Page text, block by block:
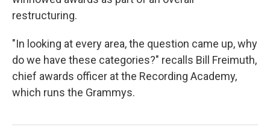
restructuring.
"In looking at every area, the question came up, why
do we have these categories?" recalls Bill Freimuth,
chief awards officer at the Recording Academy,
which runs the Grammys.